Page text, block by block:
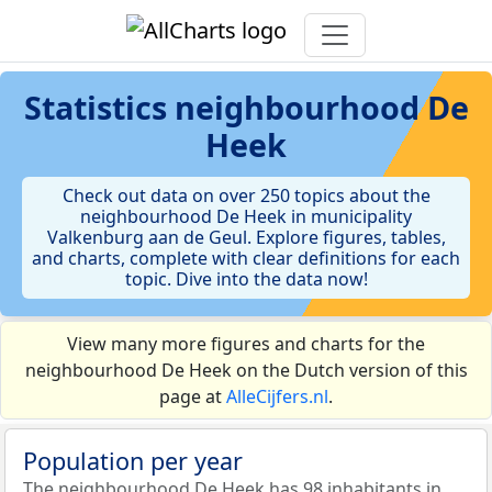
Statistics neighbourhood De
Heek
Check out data on over 250 topics about the
neighbourhood De Heek in municipality
Valkenburg aan de Geul. Explore figures, tables,
and charts, complete with clear definitions for each
topic. Dive into the data now!
View many more figures and charts for the
neighbourhood De Heek on the Dutch version of this
page atAlleCijfers.nl.
Population per year